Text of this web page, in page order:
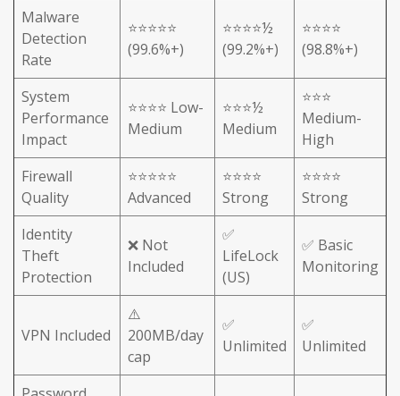
Malware
Detection
Rate
⭐⭐⭐⭐⭐
(99.6%+)
⭐⭐⭐⭐½
(99.2%+)
⭐⭐⭐⭐
(98.8%+)
System
Performance
Impact
⭐⭐⭐⭐ Low-
Medium
⭐⭐⭐½
Medium
⭐⭐⭐
Medium-
High
Firewall
Quality
⭐⭐⭐⭐⭐
Advanced
⭐⭐⭐⭐
Strong
⭐⭐⭐⭐
Strong
Identity
Theft
Protection
❌ Not
Included
✅
LifeLock
(US)
✅ Basic
Monitoring
VPN Included
⚠️
200MB/day
cap
✅
Unlimited
✅
Unlimited